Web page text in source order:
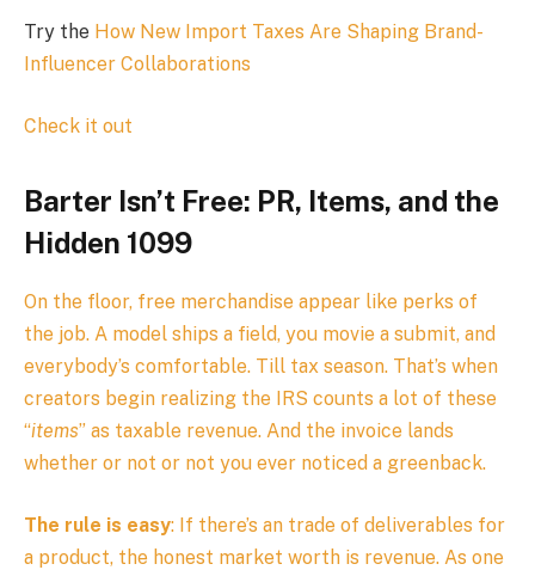
Try the How New Import Taxes Are Shaping Brand-
Influencer Collaborations
Check it out
Barter Isn’t Free: PR, Items, and the
Hidden 1099
On the floor, free merchandise appear like perks of
the job. A model ships a field, you movie a submit, and
everybody’s comfortable. Till tax season. That’s when
creators begin realizing the IRS counts a lot of these
“items” as taxable revenue. And the invoice lands
whether or not or not you ever noticed a greenback.
The rule is easy: If there’s an trade of deliverables for
a product, the honest market worth is revenue. As one